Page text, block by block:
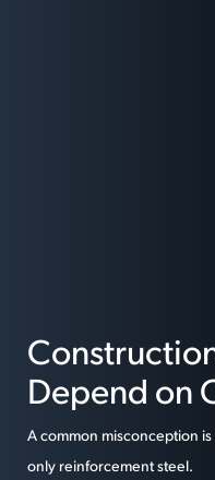
Depend on
A common misconception
only reinforcement steel.